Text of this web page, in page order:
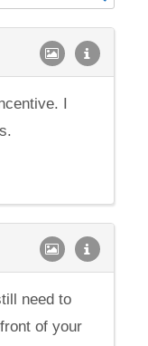
I
need to
of your